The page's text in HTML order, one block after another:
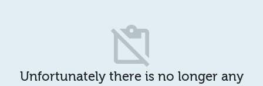
content_paste_off
Unfortunately there is no longer any